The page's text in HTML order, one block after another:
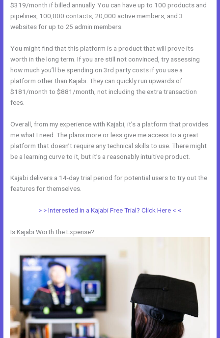
$319/month if billed annually. You can have up to 100 products and
pipelines, 100,000 contacts, 20,000 active members, and 3
websites for up to 25 admin members.
You might find that this platform is a product that will prove its
worth in the long term. If you are still not convinced, try assessing
how much you’ll be spending on 3rd party costs if you use a
platform other than Kajabi. They can quickly run upwards of
$181/month to $881/month, not including the extra transaction
fees.
Overall, from my experience with Kajabi, it’s a platform that provides
me what I need. The plans more or less give me access to a great
platform that doesn’t require any technical skills to use. There might
be a learning curve to it, but it’s a reasonably intuitive product.
Kajabi delivers a 14-day trial period for potential users to try out the
features for themselves.
> > Interested in a Kajabi Free Trial? Click Here < <
Is Kajabi Worth the Expense?